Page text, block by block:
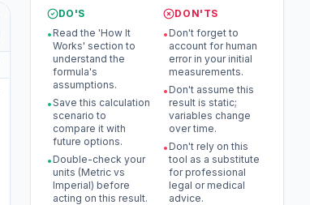
DO'S
• Read the 'How It
Works' section to
understand the
formula's
assumptions.
•Save this calculation
scenario to
compare it with
future options.
• Double-check your
units (Metric vs
Imperial) before
acting on this result.
DON'TS
• Don't forget to
account for human
error in your initial
measurements.
• Don't assume this
result is static;
variables change
over time.
• Don't rely on this
tool as a substitute
for professional
legal or medical
advice.